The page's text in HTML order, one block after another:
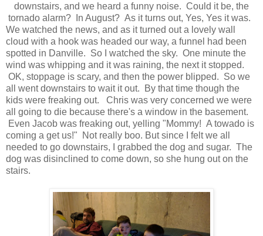
downstairs, and we heard a funny noise. Could it be, the
tornado alarm? In August? As it turns out, Yes, Yes it was.
We watched the news, and as it turned out a lovely wall
cloud with a hook was headed our way, a funnel had been
spotted in Danville. So I watched the sky. One minute the
wind was whipping and it was raining, the next it stopped.
OK, stoppage is scary, and then the power blipped. So we
all went downstairs to wait it out. By that time though the
kids were freaking out. Chris was very concerned we were
all going to die because there's a window in the basement.
Even Jacob was freaking out, yelling "Mommy! A towado is
coming a get us!" Not really boo. But since I felt we all
needed to go downstairs, I grabbed the dog and sugar. The
dog was disinclined to come down, so she hung out on the
stairs.